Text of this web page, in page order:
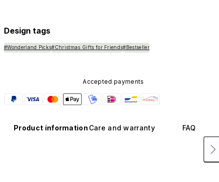
Design tags
#Wonderland Picks#Christmas Gifts for Friends#Bestseller
Accepted payments
Product information Care and warranty FAQ